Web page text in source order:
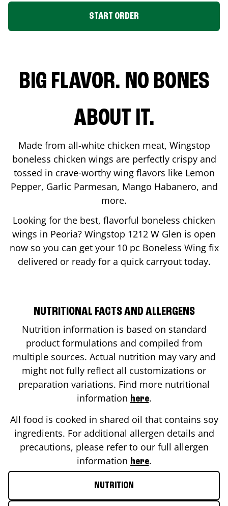
START ORDER
BIG FLAVOR. NO BONES
ABOUT IT.
Made from all-white chicken meat, Wingstop
boneless chicken wings are perfectly crispy and
tossed in crave-worthy wing flavors like Lemon
Pepper, Garlic Parmesan, Mango Habanero, and
more.
Looking for the best, flavorful boneless chicken
wings in Peoria? Wingstop 1212 W Glen is open
now so you can get your 10 pc Boneless Wing fix
delivered or ready for a quick carryout today.
NUTRITIONAL FACTS AND ALLERGENS
Nutrition information is based on standard
product formulations and compiled from
multiple sources. Actual nutrition may vary and
might not fully reflect all customizations or
preparation variations. Find more nutritional
information here.
All food is cooked in shared oil that contains soy
ingredients. For additional allergen details and
precautions, please refer to our full allergen
information here.
NUTRITION